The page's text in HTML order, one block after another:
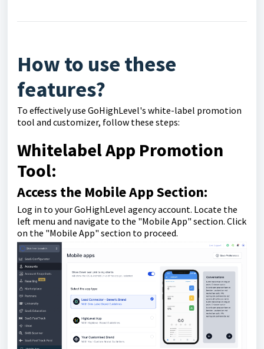
How to use these
features?
To effectively use GoHighLevel's white-label promotion
tool and customizer, follow these steps:
Whitelabel App Promotion
Tool:
Access the Mobile App Section:
Log in to your GoHighLevel agency account. Locate the
left menu and navigate to the "Mobile App" section. Click
on the "Mobile App" section to proceed.